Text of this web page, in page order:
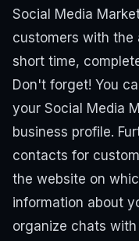
Social Media
customers with the
short time,
Don't forget! You
your Social Media
business profile.
contacts for
the website on
information about
organize chats